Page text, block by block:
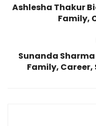
Ashlesha Thakur
Family,
Sunanda
Family, Career,